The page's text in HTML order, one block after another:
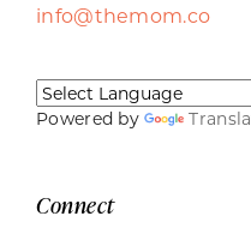
info@themom.co
Powered by
Connect